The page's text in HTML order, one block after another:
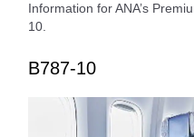
Information for ANA’s
10.
B787-10